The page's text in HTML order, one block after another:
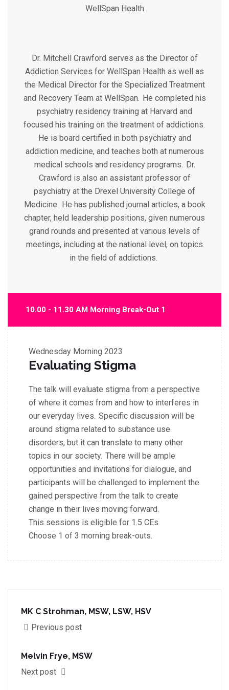
WellSpan Health
Dr. Mitchell Crawford serves as the Director of
Addiction Services for WellSpan Health as well as
the Medical Director for the Specialized Treatment
and Recovery Team at WellSpan. He completed his
psychiatry residency training at Harvard and
focused his training on the treatment of addictions.
He is board certified in both psychiatry and
addiction medicine, and teaches both at numerous
medical schools and residency programs. Dr.
Crawford is also an assistant professor of
psychiatry at the Drexel University College of
Medicine. He has published journal articles, a book
chapter, held leadership positions, given numerous
grand rounds and presented at various levels of
meetings, including at the national level, on topics
in the field of addictions.
10.00 - 11.30 AM Morning Break-Out 1
Wednesday Morning 2023
Evaluating Stigma
The talk will evaluate stigma from a perspective
of where it comes from and how to interferes in
our everyday lives. Specific discussion will be
around stigma related to substance use
disorders, but it can translate to many other
topics in our society. There will be ample
opportunities and invitations for dialogue, and
participants will be challenged to implement the
gained perspective from the talk to create
change in their lives moving forward.
This sessions is eligible for 1.5 CEs.
Choose 1 of 3 morning break-outs.
MK C Strohman, MSW, LSW, HSV
Previous post
Melvin Frye, MSW
Next post